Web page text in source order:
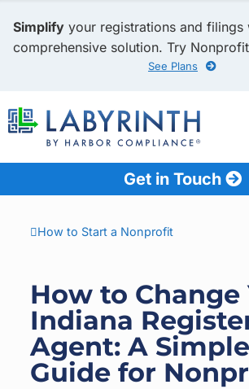
Simplify your registrations and filings
comprehensive solution. Try
See Plans
Get in Touch
How to Start a Nonprofit
How to Change
Indiana
Agent: A Simple
Guide for